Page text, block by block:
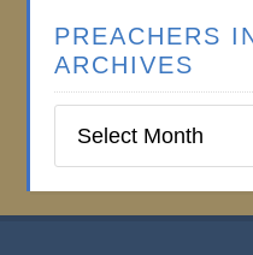
PREACHERS
ARCHIVES
Institute